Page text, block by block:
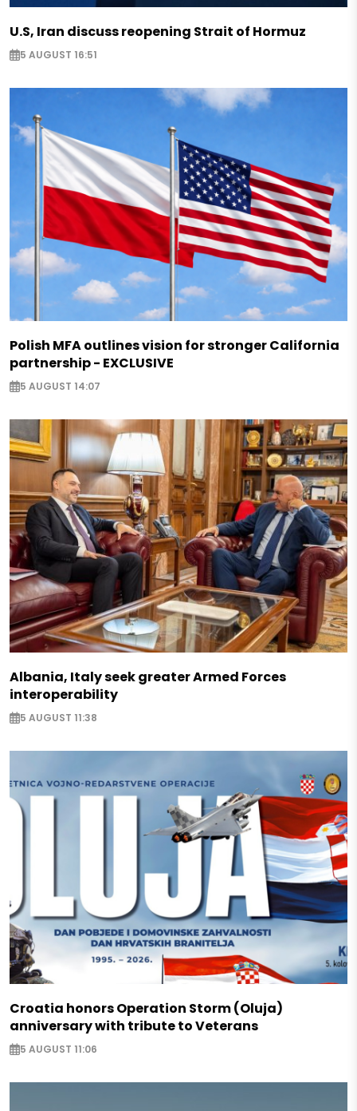
U.S, Iran discuss reopening Strait of Hormuz
5 AUGUST 16:51
Polish MFA outlines vision for stronger California
partnership - EXCLUSIVE
5 AUGUST 14:07
Albania, Italy seek greater Armed Forces
interoperability
5 AUGUST 11:38
Croatia honors Operation Storm (Oluja)
anniversary with tribute to Veterans
5 AUGUST 11:06